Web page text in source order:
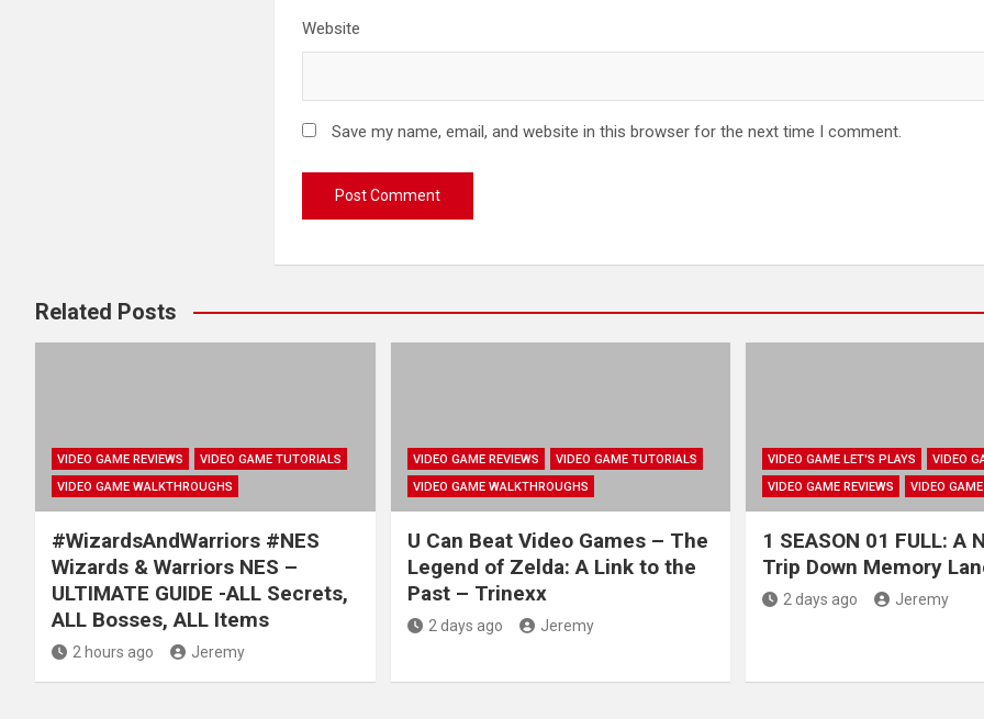
Website
Save my name, email, and website in this browser for the next time I comment.
Related Posts
VIDEO GAME REVIEWS
VIDEO GAME TUTORIALS
VIDEO GAME WALKTHROUGHS
#WizardsAndWarriors #NES
Wizards & Warriors NES –
ULTIMATE GUIDE -ALL Secrets,
ALL Bosses, ALL Items
2 hours ago Jeremy
VIDEO GAME REVIEWS
VIDEO GAME TUTORIALS
VIDEO GAME WALKTHROUGHS
U Can Beat Video Games – The
Legend of Zelda: A Link to the
Past – Trinexx
2 days ago Jeremy
VIDEO GAME LET'S PLAYS
VIDEO
VIDEO GAME REVIEWS
VIDEO
1 SEASON 01 FULL: A
Trip Down Memory
2 days ago Jeremy